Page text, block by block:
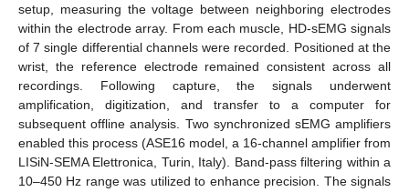
setup, measuring the voltage between neighboring electrodes
within the electrode array. From each muscle, HD-sEMG signals
of 7 single differential channels were recorded. Positioned at the
wrist, the reference electrode remained consistent across all
recordings. Following capture, the signals underwent
amplification, digitization, and transfer to a computer for
subsequent offline analysis. Two synchronized sEMG amplifiers
enabled this process (ASE16 model, a 16-channel amplifier from
LISiN-SEMA Elettronica, Turin, Italy). Band-pass filtering within a
10–450 Hz range was utilized to enhance precision. The signals